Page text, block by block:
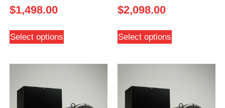
$1,498.00
Select options
$2,098.00
Select options